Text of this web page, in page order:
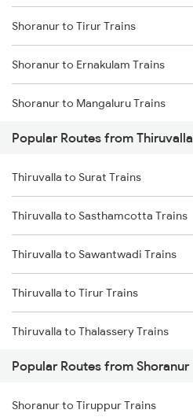
Thiruvalla to Karunagappally Trains
Thiruvalla to Palakkad Trains
Thiruvalla to Salem Trains
Shoranur to Tirur Trains
Shoranur to Ernakulam Trains
Shoranur to Mangaluru Trains
Shoranur to Thalassery Trains
Shoranur to Kasaragod Trains
Shoranur to Aluva Trains
Shoranur to Vadakara Trains
Shoranur to Kayamkulam Trains
Popular Routes from Thiruvalla
Thiruvalla to Surat Trains
Thiruvalla to Sasthamcotta Trains
Thiruvalla to Sawantwadi Trains
Thiruvalla to Tirur Trains
Thiruvalla to Thalassery Trains
Thiruvalla to Thane Trains
Thiruvalla to Tirupati Trains
Popular Routes from Shoranur
Shoranur to Tiruppur Trains